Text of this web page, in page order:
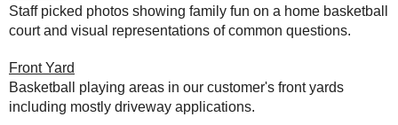
Staff picked photos showing family fun on a home basketball
court and visual representations of common questions.
Front Yard
Basketball playing areas in our customer's front yards
including mostly driveway applications.